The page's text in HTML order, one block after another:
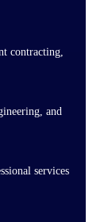
contracting,
and
services